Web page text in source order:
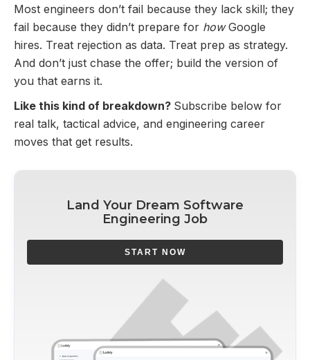
Most engineers don’t fail because they lack skill; they
fail because they didn’t prepare for howGoogle
hires. Treat rejection as data. Treat prep as strategy.
And don’t just chase the offer; build the version of
you that earns it.
Like this kind of breakdown? Subscribe below for
real talk, tactical advice, and engineering career
moves that get results.
Land Your Dream Software
Engineering Job
START NOW